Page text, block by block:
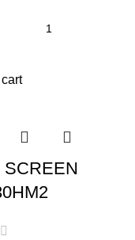
SCREEN